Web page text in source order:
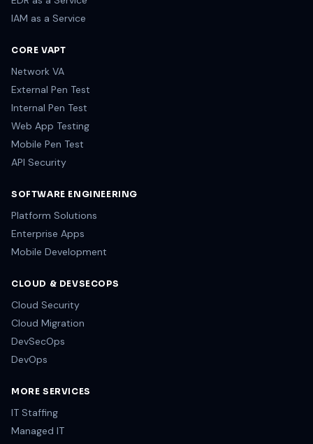
IAM as a Service
CORE VAPT
Network VA
External Pen Test
Internal Pen Test
Web App Testing
Mobile Pen Test
API Security
SOFTWARE ENGINEERING
Platform Solutions
Enterprise Apps
Mobile Development
CLOUD & DEVSECOPS
Cloud Security
Cloud Migration
DevSecOps
DevOps
MORE SERVICES
IT Staffing
Managed IT